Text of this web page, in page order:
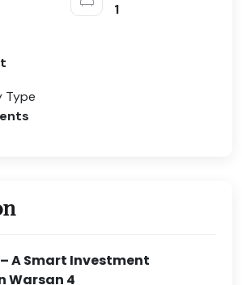
1
Type
– A Smart Investment
Warsan 4